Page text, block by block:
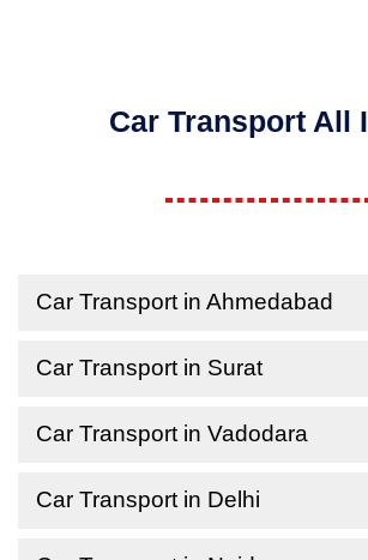
Car Transport All
Car Transport in Ahmedabad
Car Transport in Surat
Car Transport in Vadodara
Car Transport in Delhi